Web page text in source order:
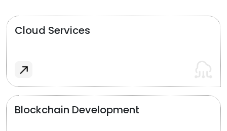
Cloud Services
Blockchain Development